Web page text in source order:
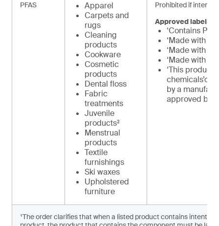
PFAS
Apparel
Carpets and
rugs
Cleaning
products
Cookware
Cosmetic
products
Dental floss
Fabric
treatments
Juvenile
products²
Menstrual
products
Textile
furnishings
Ski waxes
Upholstered
furniture
Prohibited if
Approved labeling
‘Contains
‘Made with
‘Made with
‘Made with
‘This product
chemicals’or
by a
approved by
¹The order clarifies that when a listed product contains